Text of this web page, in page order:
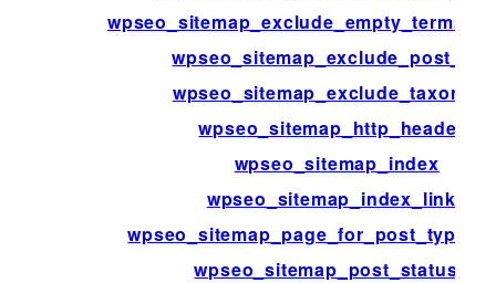
wpseo_sitemap_http_headers
wpseo_sitemap_index
wpseo_sitemap_index_links
wpseo_sitemap_post_statuses